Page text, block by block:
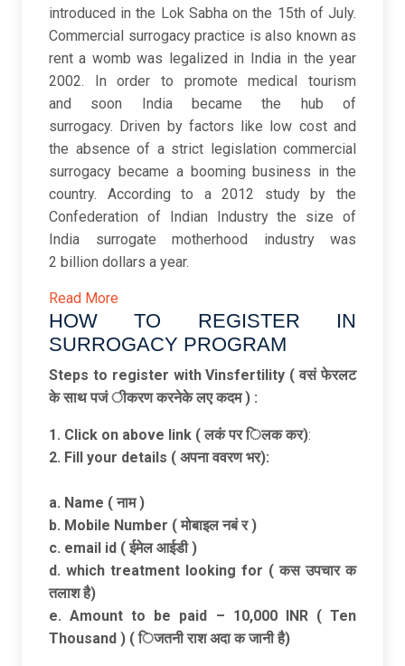
introduced in the Lok Sabha on the 15th of July.
Commercial surrogacy practice is also known as
rent a womb was legalized in India in the year
2002. In order to promote medical tourism
and soon India became the hub of
surrogacy. Driven by factors like low cost and
the absence of a strict legislation commercial
surrogacy became a booming business in the
country. According to a 2012 study by the
Confederation of Indian Industry the size of
India surrogate motherhood industry was
2 billion dollars a year.
Read More
HOW TO REGISTER IN
SURROGACY PROGRAM ​
Steps to register with Vinsfertility ( वसं फेरलट
के साथ पजं ीकरण करनेके लए कदम ) :
1. Click on above link ( लकं पर िलक कर):
2. Fill your details ( अपना ववरण भर):
a. Name ( नाम )
b. Mobile Number ( मोबाइल नबं र )
c. email id ( ईमेल आईडी )
d. which treatment looking for ( कस उपचार क
तलाश है)
e. Amount to be paid – 10,000 INR ( Ten
Thousand ) ( िजतनी राश अदा क जानी है)